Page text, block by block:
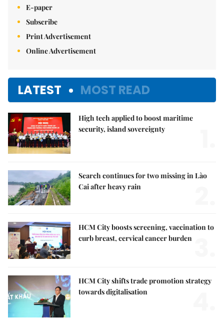
E-paper
Subscribe
Print Advertisement
Online Advertisement
LATEST MOST READ
High tech applied to boost maritime
security, island sovereignty
Search continues for two missing in Lào
Cai after heavy rain
HCM City boosts screening, vaccination to
curb breast, cervical cancer burden
HCM City shifts trade promotion strategy
towards digitalisation